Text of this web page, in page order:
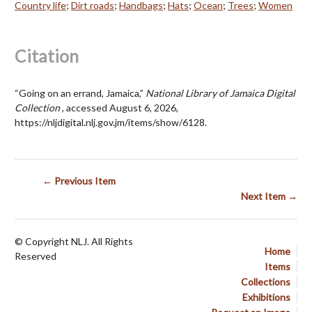
Country life; Dirt roads; Handbags; Hats; Ocean; Trees; Women
Citation
“Going on an errand, Jamaica,” National Library of Jamaica Digital
Collection, accessed August 6, 2026,
https://nljdigital.nlj.gov.jm/items/show/6128.
← Previous Item
Next Item →
Home
Items
Collections
Exhibitions
© Copyright NLJ. All Rights
Reserved